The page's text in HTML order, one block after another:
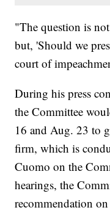
"The question is
but, 'Should we
court of
During his press
the Committee
16 and Aug. 23 to
firm, which is
Cuomo on the
hearings, the
recommendation